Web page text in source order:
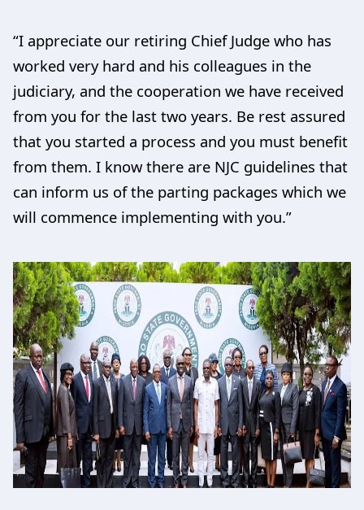
“I appreciate our retiring Chief Judge who has
worked very hard and his colleagues in the
judiciary, and the cooperation we have received
from you for the last two years. Be rest assured
that you started a process and you must benefit
from them. I know there are NJC guidelines that
can inform us of the parting packages which we
will commence implementing with you.”